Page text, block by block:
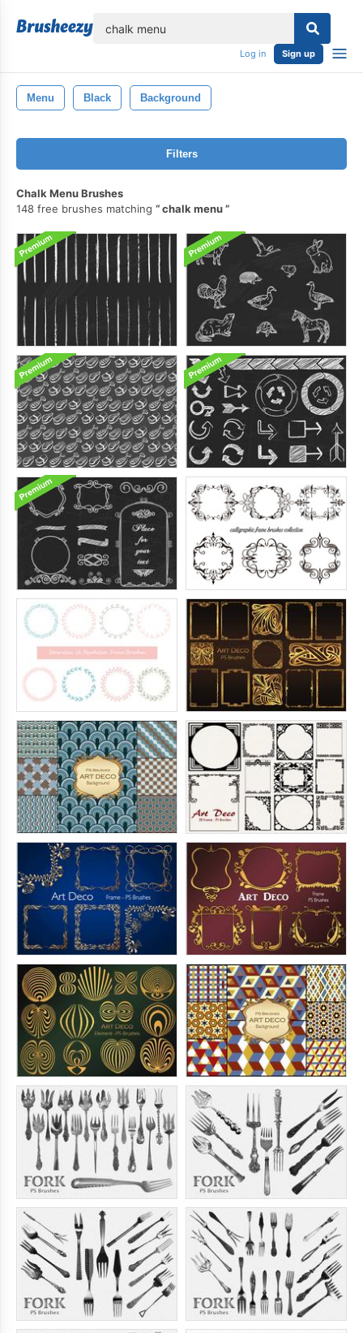
Log in Sign up
Menu Black Background
Filters
Chalk Menu Brushes
148 free brushes matching
chalk menu